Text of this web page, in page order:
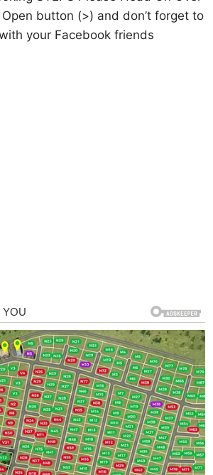
button (>) and don’t forget to
your Facebook friends